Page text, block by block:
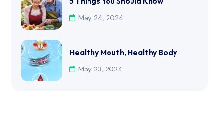
May 24, 2024
Healthy Mouth, Healthy Body
May 23, 2024